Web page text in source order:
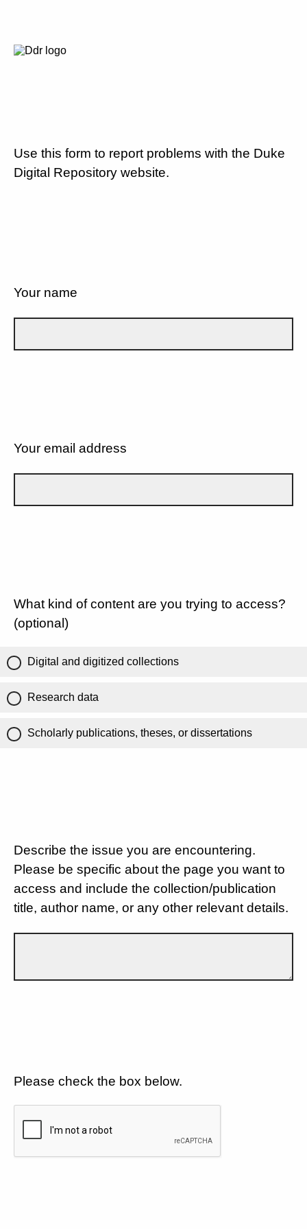
Use this form to report problems with the Duke
Digital Repository website.
Your name
Your email address
What kind of content are you trying to access?
(optional)
Digital and digitized collections
Research data
Scholarly publications, theses, or dissertations
Describe the issue you are encountering.
Please be specific about the page you want to
access and include the collection/publication
title, author name, or any other relevant details.
Please check the box below.